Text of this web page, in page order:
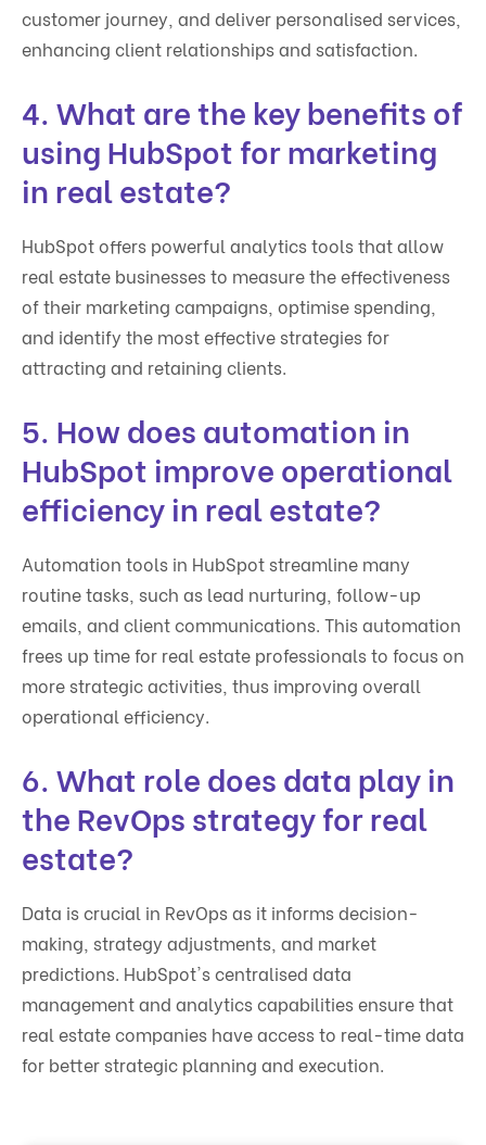
customer journey, and deliver personalised services,
enhancing client relationships and satisfaction.
4. What are the key benefits of
using HubSpot for marketing
in real estate?
HubSpot offers powerful analytics tools that allow
real estate businesses to measure the effectiveness
of their marketing campaigns, optimise spending,
and identify the most effective strategies for
attracting and retaining clients.
5. How does automation in
HubSpot improve operational
efficiency in real estate?
Automation tools in HubSpot streamline many
routine tasks, such as lead nurturing, follow-up
emails, and client communications. This automation
frees up time for real estate professionals to focus on
more strategic activities, thus improving overall
operational efficiency.
6. What role does data play in
the RevOps strategy for real
estate?
Data is crucial in RevOps as it informs decision-
making, strategy adjustments, and market
predictions. HubSpot's centralised data
management and analytics capabilities ensure that
real estate companies have access to real-time data
for better strategic planning and execution.